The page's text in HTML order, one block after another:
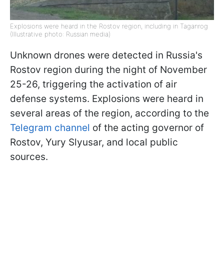
Explosions were heard in the Rostov region, including in Taganrog
(Illustrative photo: Russian media)
Unknown drones were detected in Russia's
Rostov region during the night of November
25-26, triggering the activation of air
defense systems. Explosions were heard in
several areas of the region, according to the
Telegram channel of the acting governor of
Rostov, Yury Slyusar, and local public
sources.